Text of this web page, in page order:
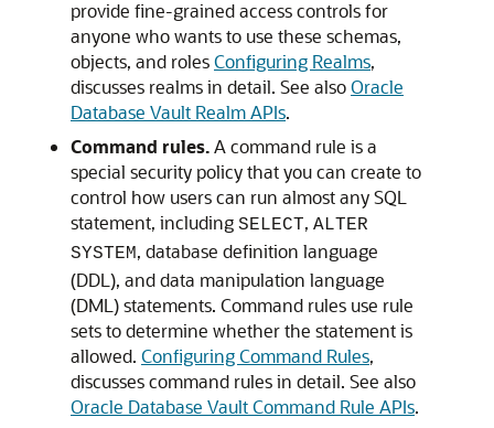
provide fine-grained access controls for
anyone who wants to use these schemas,
objects, and rolesConfiguring Realms,
discusses realms in detail. See alsoOracle
Database Vault Realm APIs.
Command rules.A command rule is a
special security policy that you can create to
control how users can run almost any SQL
statement, including SELECT, ALTER
SYSTEM, database definition language
(DDL), and data manipulation language
(DML) statements. Command rules use rule
sets to determine whether the statement is
allowed. Configuring Command Rules,
discusses command rules in detail. See also
Oracle Database Vault Command Rule APIs.